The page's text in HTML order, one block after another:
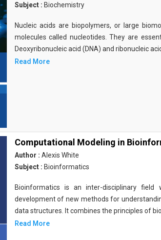
Subject : Biochemistry
Nucleic acids are biopolymers, or large
molecules called nucleotides. They are
Deoxyribonucleic acid (DNA) and ribonucleic
Read More
Computational Modeling in
Author : Alexis White
Subject : Bioinformatics
Bioinformatics is an inter-disciplinary
development of new methods for
data structures. It combines the principles of
Read More